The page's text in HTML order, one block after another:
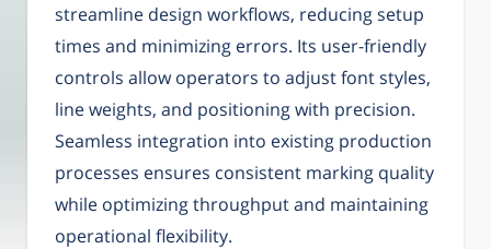
streamline design workflows, reducing setup
times and minimizing errors. Its user-friendly
controls allow operators to adjust font styles,
line weights, and positioning with precision.
Seamless integration into existing production
processes ensures consistent marking quality
while optimizing throughput and maintaining
operational flexibility.